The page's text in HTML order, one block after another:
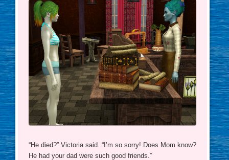
“He died?” Victoria said. “I’m so sorry! Does Mom know?
He had your dad were such good friends.”